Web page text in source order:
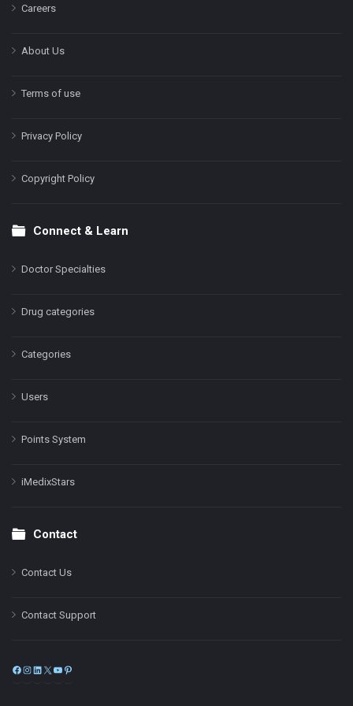
Careers
About Us
Terms of use
Privacy Policy
Copyright Policy
Connect & Learn
Doctor Specialties
Drug categories
Categories
Users
Points System
iMedixStars
Contact
Contact Us
Contact Support
Facebook
Instagram
LinkedIn
X